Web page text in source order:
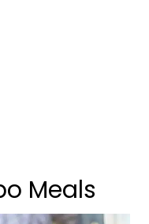
Meals